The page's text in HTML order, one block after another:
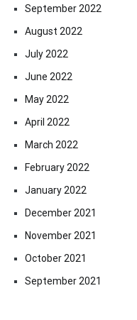
September 2022
August 2022
July 2022
June 2022
May 2022
April 2022
March 2022
February 2022
January 2022
December 2021
November 2021
October 2021
September 2021